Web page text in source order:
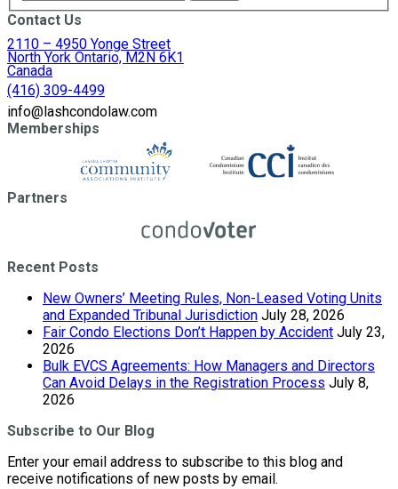
Contact Us
2110 – 4950 Yonge Street
North York Ontario, M2N 6K1
Canada
(416) 309-4499
info@lashcondolaw.com
Memberships
Partners
Recent Posts
New Owners’ Meeting Rules, Non-Leased Voting Units
and Expanded Tribunal Jurisdiction July 28, 2026
Fair Condo Elections Don’t Happen by Accident July 23,
2026
Bulk EVCS Agreements: How Managers and Directors
Can Avoid Delays in the Registration Process July 8,
2026
Subscribe to Our Blog
Enter your email address to subscribe to this blog and
receive notifications of new posts by email.